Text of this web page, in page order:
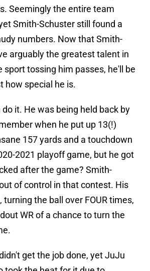
Seemingly the entire team
Smith-Schuster still found a
numbers. Now that Smith-
arguably the greatest talent in
sport tossing him passes, he'll be
how special he is.
it. He was being held back by
when he put up 13(!)
157 yards and a touchdown
2021 playoff game, but he got
after the game? Smith-
of control in that contest. His
turning the ball over FOUR times,
WR of a chance to turn the
get the job done, yet JuJu